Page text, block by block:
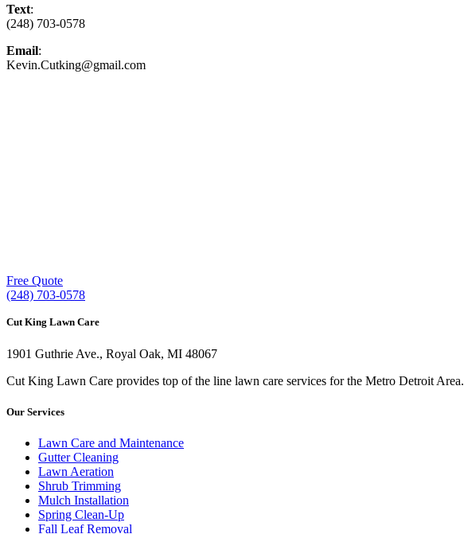
Text:
(248) 703-0578
Email:
Kevin.Cutking@gmail.com
Free Quote
(248) 703-0578
Cut King Lawn Care
1901 Guthrie Ave., Royal Oak, MI 48067
Cut King Lawn Care provides top of the line lawn care services for the Metro Detroit Area.
Our Services
Lawn Care and Maintenance
Gutter Cleaning
Lawn Aeration
Shrub Trimming
Mulch Installation
Spring Clean-Up
Fall Leaf Removal